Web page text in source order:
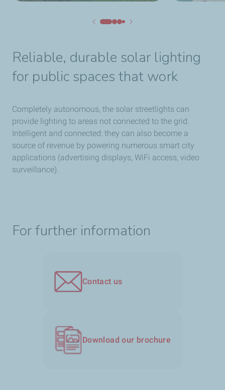
Reliable, durable solar lighting
for public spaces that work
Completely autonomous, the solar streetlights can
provide lighting to areas not connected to the grid.
Intelligent and connected: they can also become a
source of revenue by powering numerous smart city
applications (advertising displays, WiFi access, video
surveillance).
For further information
Contact us
Download our brochure